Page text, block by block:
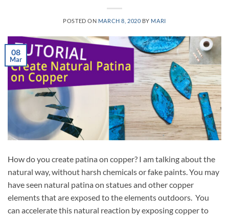
POSTED ON MARCH 8, 2020 BY MARI
08
Mar
How do you create patina on copper? I am talking about the
natural way, without harsh chemicals or fake paints. You may
have seen natural patina on statues and other copper
elements that are exposed to the elements outdoors. You
can accelerate this natural reaction by exposing copper to